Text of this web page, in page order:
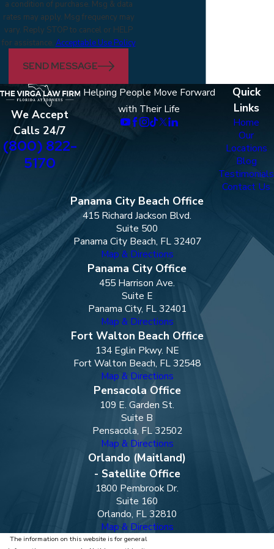
a condition of purchase. Msg & data
rates may apply. Msg frequency may
vary. Reply STOP to cancel or HELP
for assistance. Acceptable Use Policy
SEND MESSAGE
We Accept
Calls 24/7
(800) 822-
5170
Helping People Move Forward
with Their Life
Quick
Links
Home
Our
Locations
Blog
Testimonials
Contact Us
Panama City Beach Office
415 Richard Jackson Blvd.
Suite 500
Panama City Beach, FL 32407
Map & Directions
Panama City Office
455 Harrison Ave.
Suite E
Panama City, FL 32401
Map & Directions
Fort Walton Beach Office
134 Eglin Pkwy. NE
Fort Walton Beach, FL 32548
Map & Directions
Pensacola Office
109 E. Garden St.
Suite B
Pensacola, FL 32502
Map & Directions
Orlando (Maitland)
- Satellite Office
1800 Pembrook Dr.
Suite 160
Orlando, FL 32810
Map & Directions
The information on this website is for general